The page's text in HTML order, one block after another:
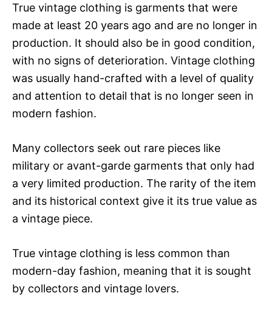
True vintage clothing is garments that were
made at least 20 years ago and are no longer in
production. It should also be in good condition,
with no signs of deterioration. Vintage clothing
was usually hand-crafted with a level of quality
and attention to detail that is no longer seen in
modern fashion.
Many collectors seek out rare pieces like
military or avant-garde garments that only had
a very limited production. The rarity of the item
and its historical context give it its true value as
a vintage piece.
True vintage clothing is less common than
modern-day fashion, meaning that it is sought
by collectors and vintage lovers.